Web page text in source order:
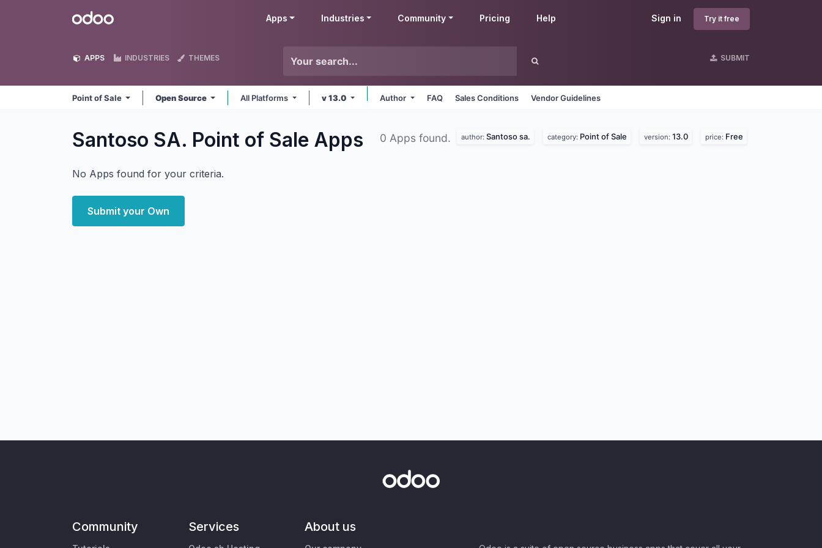
Odoo Sign in Try it free
Apps Industries Community Pricing Help
APPS INDUSTRIES THEMES SUBMIT
Point of Sale Open Source All Platforms v 13.0 Author FAQ Sales Conditions Vendor Guidelines
Santoso SA. Point of Sale Apps 0 Apps found. author: Santoso sa. category: Point of Sale version: 13.0 price: Free
No Apps found for your criteria.
Submit your Own
Community Services About us